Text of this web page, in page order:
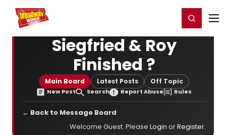
Home For You Register/Login
Siegfried & Roy
Finished ?
Main Board Latest Posts Off Topic
New Post Search Report Abuse Rules
← Back to Message Board
Welcome Guest. Please Login orRegister.